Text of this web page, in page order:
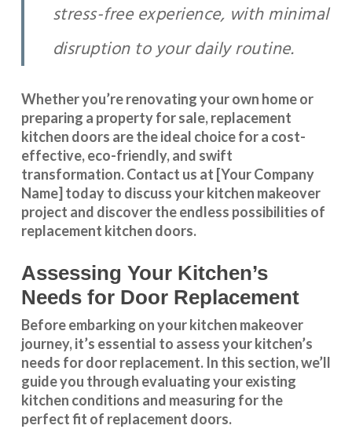
stress-free experience, with minimal
disruption to your daily routine.
Whether you’re renovating your own home or
preparing a property for sale, replacement
kitchen doors are the ideal choice for a cost-
effective, eco-friendly, and swift
transformation.Contact us at [Your Company
Name] today to discuss your kitchen makeover
project and discover the endless possibilities of
replacement kitchen doors.
Assessing Your Kitchen’s
Needs for Door Replacement
Before embarking on your kitchen makeover
journey, it’s essential to assess your kitchen’s
needs for door replacement. In this section, we’ll
guide you through evaluating your existing
kitchen conditions and measuring for the
perfect fit of replacement doors.